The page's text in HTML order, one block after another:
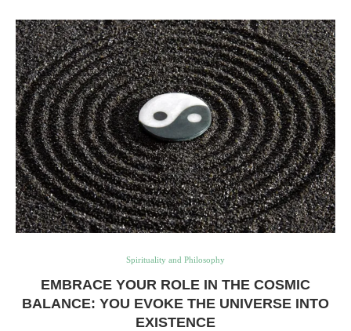
Spirituality and Philosophy
EMBRACE YOUR ROLE IN THE COSMIC
BALANCE: YOU EVOKE THE UNIVERSE INTO
EXISTENCE